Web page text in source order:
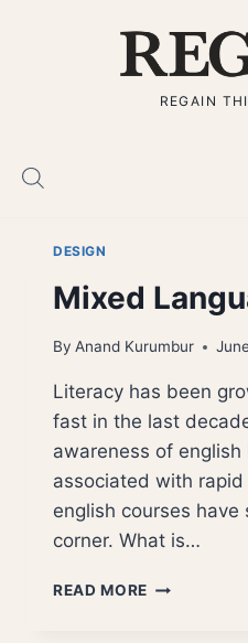
REGAIN
DESIGN
Mixed
By Anand Kurumbur
Literacy has been
fast in the last
awareness of
associated with
english courses have
corner. What is…
READ MORE MIXED